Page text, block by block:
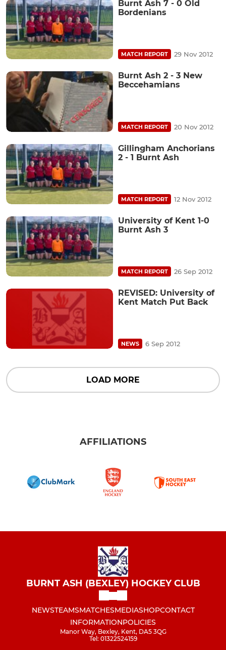
Burnt Ash 7 - 0 Old
Bordenians
MATCH REPORT 29 Nov 2012
Burnt Ash 2 - 3 New
Beccehamians
MATCH REPORT 20 Nov 2012
Gillingham Anchorians
2 - 1 Burnt Ash
MATCH REPORT 12 Nov 2012
University of Kent 1-0
Burnt Ash 3
MATCH REPORT 26 Sep 2012
REVISED: University of
Kent Match Put Back
NEWS 6 Sep 2012
LOAD MORE
AFFILIATIONS
BURNT ASH (BEXLEY) HOCKEY CLUB
NEWSTEAMSMATCHESMEDIASHOPCONTACT
INFORMATIONPOLICIES
Manor Way, Bexley, Kent, DA5 3QG
Tel: 01322524159